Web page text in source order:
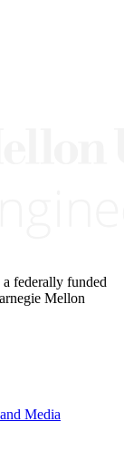
federally funded
Mellon
Media